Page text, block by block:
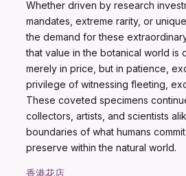
Whether driven by research
mandates, extreme rarity, or
the demand for these
that value in the botanical world is
merely in price, but in patience,
privilege of witnessing fleeting,
These coveted specimens
collectors, artists, and scientists
boundaries of what humans
preserve within the natural world.
香港花店